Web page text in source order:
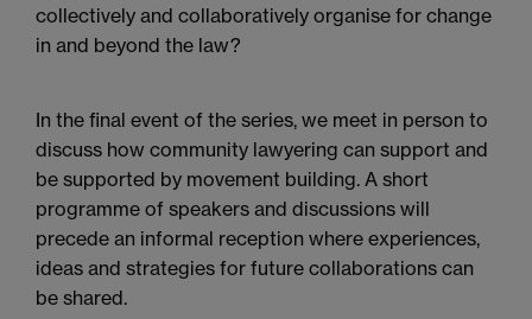
collectively and collaboratively organise for change
in and beyond the law?
In the final event of the series, we meet in person to
discuss how community lawyering can support and
be supported by movement building. A short
programme of speakers and discussions will
precede an informal reception where experiences,
ideas and strategies for future collaborations can
be shared.